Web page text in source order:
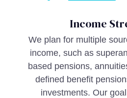
Income
We plan for multiple
income, such as
based pensions,
defined benefit
investments. Our